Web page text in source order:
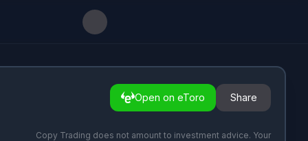
Open on eToro Share
Copy Trading does not amount to investment advice. Your